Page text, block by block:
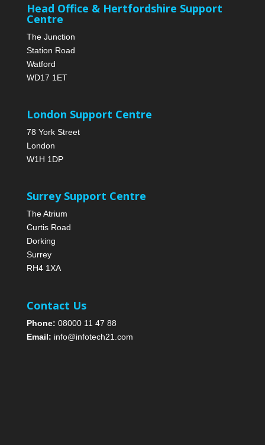
Head Office & Hertfordshire Support
Centre
The Junction
Station Road
Watford
WD17 1ET
London Support Centre
78 York Street
London
W1H 1DP
Surrey Support Centre
The Atrium
Curtis Road
Dorking
Surrey
RH4 1XA
Contact Us
Phone: 08000 11 47 88
Email: info@infotech21.com